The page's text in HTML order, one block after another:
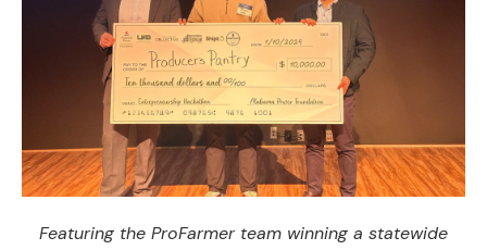
Featuring the ProFarmer team winning a statewide